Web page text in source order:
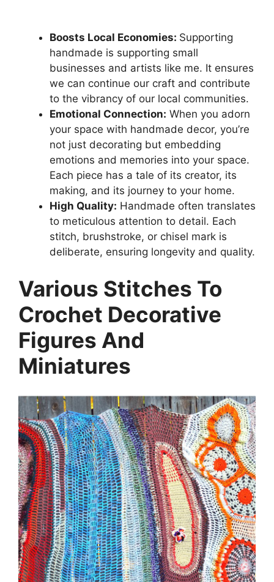
Boosts Local Economies: Supporting
handmade is supporting small
businesses and artists like me. It ensures
we can continue our craft and contribute
to the vibrancy of our local communities.
Emotional Connection: When you adorn
your space with handmade decor, you’re
not just decorating but embedding
emotions and memories into your space.
Each piece has a tale of its creator, its
making, and its journey to your home.
High Quality: Handmade often translates
to meticulous attention to detail. Each
stitch, brushstroke, or chisel mark is
deliberate, ensuring longevity and quality.
Various Stitches To
Crochet Decorative
Figures And
Miniatures